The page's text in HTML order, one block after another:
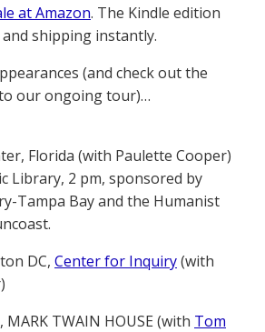
at Amazon. The Kindle edition
and shipping instantly.
(and check out the
our ongoing tour)…
Florida (with Paulette Cooper)
Library, 2 pm, sponsored by
Tampa Bay and the Humanist
DC, Center for Inquiry(with
TWAIN HOUSE (with Tom